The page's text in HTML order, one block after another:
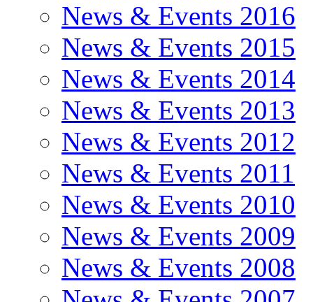
News & Events 2016
News & Events 2015
News & Events 2014
News & Events 2013
News & Events 2012
News & Events 2011
News & Events 2010
News & Events 2009
News & Events 2008